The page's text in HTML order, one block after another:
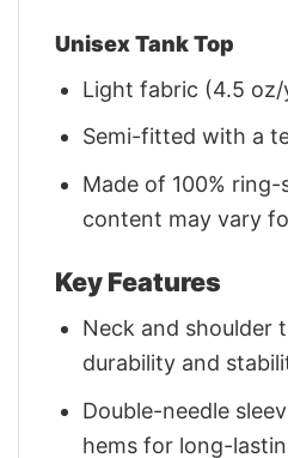
Unisex Tank Top
Light fabric (4.5 oz/
Semi-fitted with a
Made of 100%
content may vary
Key Features
Neck and shoulder
durability and
Double-needle
hems for long-